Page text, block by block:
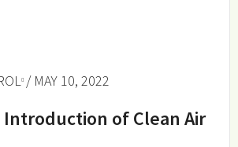
/ MAY 10, 2022
Introduction of Clean Air